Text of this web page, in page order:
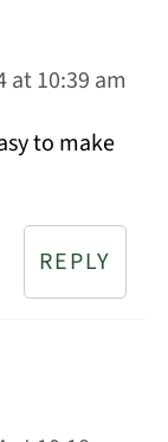
at 10:39 am
to make
REPLY